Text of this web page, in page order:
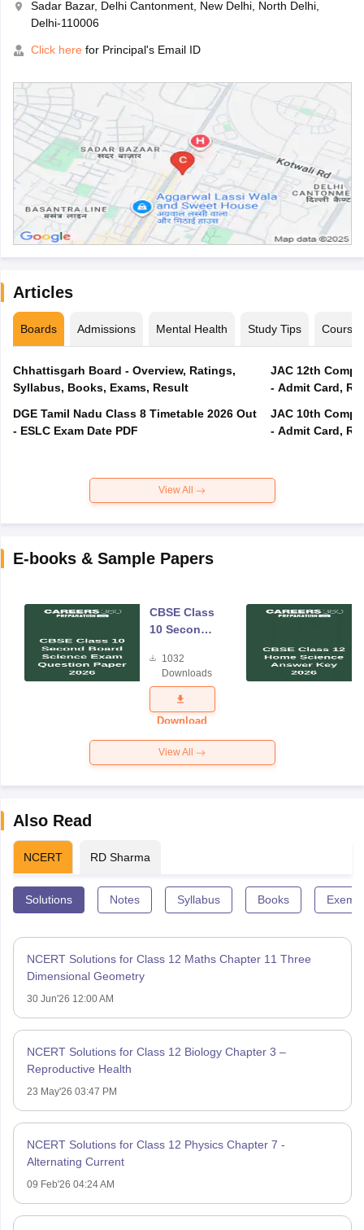
Sadar Bazar, Delhi Cantonment, New Delhi, North Delhi,
Delhi-110006
Click here for Principal's Email ID
Articles
Boards Admissions Mental Health Study Tips Courses
Chhattisgarh Board - Overview, Ratings,
Syllabus, Books, Exams, Result
DGE Tamil Nadu Class 8 Timetable 2026 Out
- ESLC Exam Date PDF
JAC 12th
- Admit Card,
JAC 10th
- Admit Card,
View All
E-books & Sample Papers
CBSE Class
10 Second
Science
Exam
Question
Paper 2026
1032
Downloads
Download
View All
Also Read
NCERT RD Sharma
Solutions Notes Syllabus Books
NCERT Solutions for Class 12 Maths Chapter 11 Three
Dimensional Geometry
30 Jun'26 12:00 AM
NCERT Solutions for Class 12 Biology Chapter 3 –
Reproductive Health
23 May'26 03:47 PM
NCERT Solutions for Class 12 Physics Chapter 7 -
Alternating Current
09 Feb'26 04:24 AM